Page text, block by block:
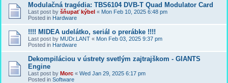
Modulačná tragédia: TBS6104 DVB-T Quad Modulator Card
Last post by šňupať kýbel « Mon Feb 10, 2025 6:48 pm
Posted in Hardware
!!!! MIDEA udelátko, seriál o prerábke !!!!
Last post by MUDr.LANT « Mon Feb 03, 2025 9:37 pm
Posted in Hardware
Dekompiláciou v ústrety svetlým zajtrajškom - GIANTS
Engine
Last post by Morc « Wed Jan 29, 2025 6:17 pm
Posted in Software